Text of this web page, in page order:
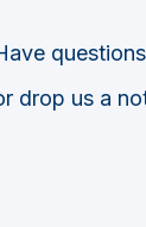
drop us a